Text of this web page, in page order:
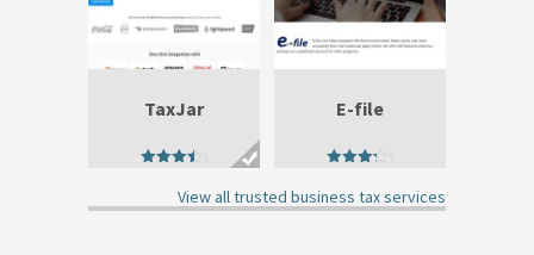
TaxJar E-file
View all trusted business tax services